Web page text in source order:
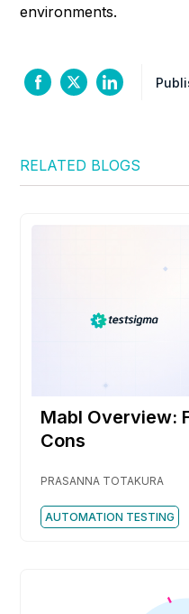
environments.
RELATED BLOGS
Mabl Overview:
Cons
PRASANNA TOTAKURA
AUTOMATION TESTING